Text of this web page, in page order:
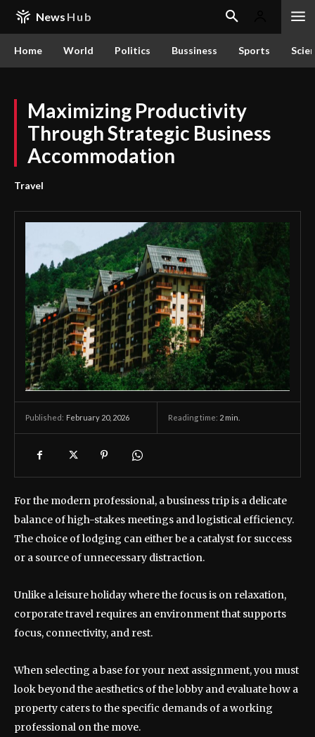
News Hub
Home World Politics Bussiness Sports
Maximizing Productivity
Through Strategic Business
Accommodation
Travel
Published: February 20, 2026 Reading time: 2 min.
For the modern professional, a business trip is a delicate
balance of high-stakes meetings and logistical efficiency.
The choice of lodging can either be a catalyst for success
or a source of unnecessary distraction.
Unlike a leisure holiday where the focus is on relaxation,
corporate travel requires an environment that supports
focus, connectivity, and rest.
When selecting a base for your next assignment, you must
look beyond the aesthetics of the lobby and evaluate how a
property caters to the specific demands of a working
professional on the move.